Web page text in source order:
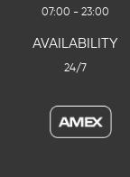
07:00 - 23:00
AVAILABILITY
24/7